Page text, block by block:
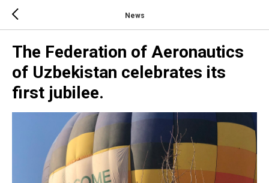
News
The Federation of Aeronautics
of Uzbekistan celebrates its
first jubilee.